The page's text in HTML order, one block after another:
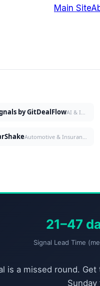
Main Site
by GitDealFlow
21–47
Signal Lead Time
is a missed round.
Sunday